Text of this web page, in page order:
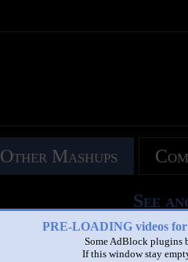
PRE-LOADING videos
Some AdBlock plugins
If this window stay
Other Mashups
See